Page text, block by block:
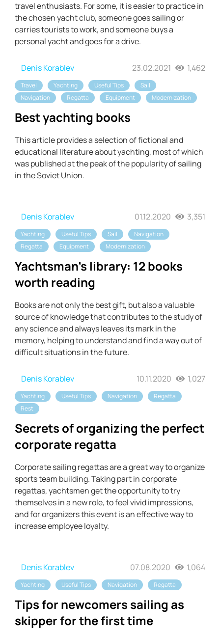
travel enthusiasts. For some, it is easier to practice in
the chosen yacht club, someone goes sailing or
carries tourists to work, and someone buys a
personal yacht and goes for a drive.
Denis Korablev 23.02.2021 1,462
Travel Yachting Useful Tips
Sail
Navigation
Regatta Equipment Modernization
Best yachting books
This article provides a selection of fictional and
educational literature about yachting, most of which
was published at the peak of the popularity of sailing
in the Soviet Union.
Denis Korablev 01.12.2020 3,351
Yachting Useful Tips Sail
Navigation
Regatta
Equipment Modernization
Yachtsman's library: 12 books
worth reading
Books are not only the best gift, but also a valuable
source of knowledge that contributes to the study of
any science and always leaves its mark in the
memory, helping to understand and find a way out of
difficult situations in the future.
Denis Korablev 10.11.2020 1,027
Yachting Useful Tips Navigation
Regatta
Rest
Secrets of organizing the perfect
corporate regatta
Corporate sailing regattas are a great way to organize
sports team building. Taking part in corporate
regattas, yachtsmen get the opportunity to try
themselves in a new role, to feel vivid impressions,
and for organizers this event is an effective way to
increase employee loyalty.
Denis Korablev 07.08.2020 1,064
Yachting Useful Tips Navigation Regatta
Tips for newcomers sailing as
skipper for the first time